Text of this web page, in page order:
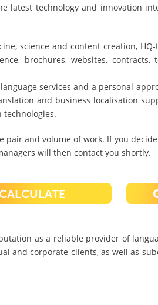
latest technology and innovation
science and content creation,
brochures, websites, contracts,
services and a personal
and business localisation
technologies.
pair and volume of work. If you
will then contact you shortly.
CALCULATE
as a reliable provider of
and corporate clients, as well as